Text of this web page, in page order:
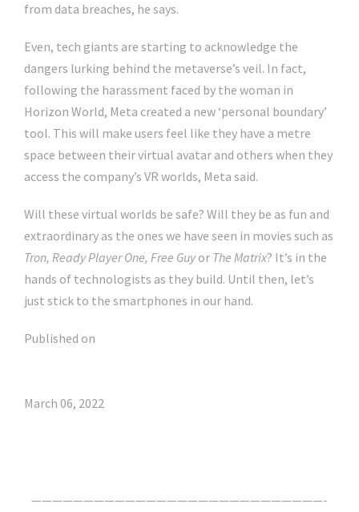
from data breaches, he says.
Even, tech giants are starting to acknowledge the
dangers lurking behind the metaverse’s veil. In fact,
following the harassment faced by the woman in
Horizon World, Meta created a new ‘personal boundary’
tool. This will make users feel like they have a metre
space between their virtual avatar and others when they
access the company’s VR worlds, Meta said.
Will these virtual worlds be safe? Will they be as fun and
extraordinary as the ones we have seen in movies such as
Tron, Ready Player One, Free Guyor The Matrix? It’s in the
hands of technologists as they build. Until then, let’s
just stick to the smartphones in our hand.
Published on
March 06, 2022
————————————————————————————-